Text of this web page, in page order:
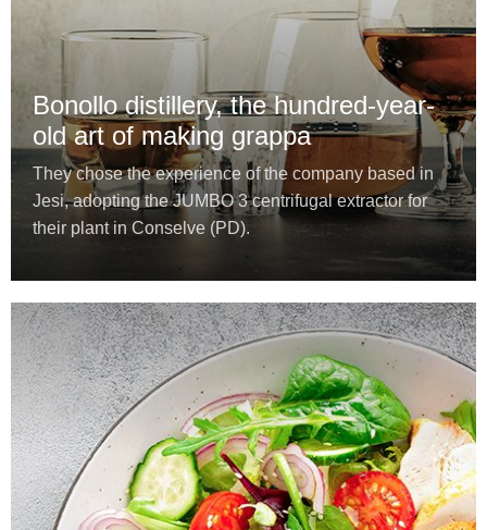
Bonollo distillery, the hundred-year-
old art of making grappa
They chose the experience of the company based in
Jesi, adopting the JUMBO 3 centrifugal extractor for
their plant in Conselve (PD).